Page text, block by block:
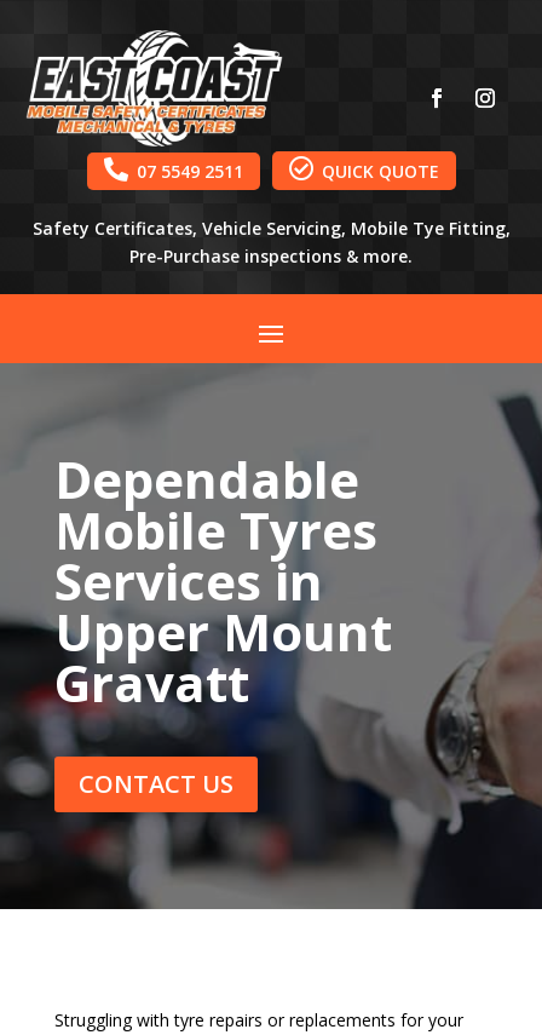
 07 5549 2511  QUICK QUOTE
Safety Certificates, Vehicle Servicing, Mobile Tye Fitting,
Pre-Purchase inspections & more.
Dependable
Mobile Tyres
Services in
Upper Mount
Gravatt
CONTACT US
Struggling with tyre repairs or replacements for your